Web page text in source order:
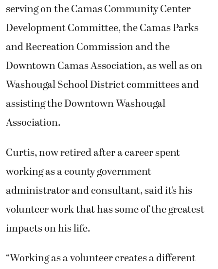
serving on the Camas Community Center
Development Committee, the Camas Parks
and Recreation Commission and the
Downtown Camas Association, as well as on
Washougal School District committees and
assisting the Downtown Washougal
Association.
Curtis, now retired after a career spent
working as a county government
administrator and consultant, said it’s his
volunteer work that has some of the greatest
impacts on his life.
“Working as a volunteer creates a different